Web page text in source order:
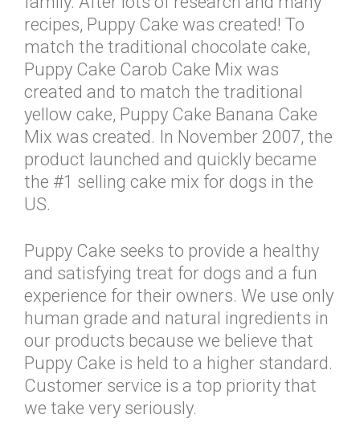
recipes, Puppy Cake was created! To
match the traditional chocolate cake,
Puppy Cake Carob Cake Mix was
created and to match the traditional
yellow cake, Puppy Cake Banana Cake
Mix was created. In November 2007, the
product launched and quickly became
the #1 selling cake mix for dogs in the
US.
Puppy Cake seeks to provide a healthy
and satisfying treat for dogs and a fun
experience for their owners. We use only
human grade and natural ingredients in
our products because we believe that
Puppy Cake is held to a higher standard.
Customer service is a top priority that
we take very seriously.